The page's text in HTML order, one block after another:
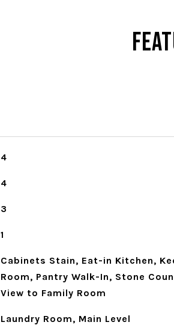
4
4
3
1
Cabinets Stain, Eat-in Kitchen,
Room, Pantry Walk-In, Stone
View to Family Room
Laundry Room, Main Level